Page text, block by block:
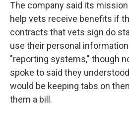
The company said its
help vets receive benefits if
contracts that vets sign do
use their personal
"reporting systems," though
spoke to said they
would be keeping tabs on
them a bill.